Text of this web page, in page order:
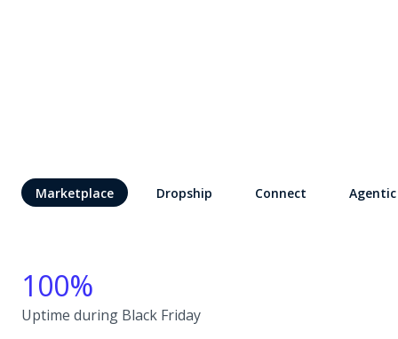
Marketplace Dropship Connect Agentic
100%
Uptime during Black Friday